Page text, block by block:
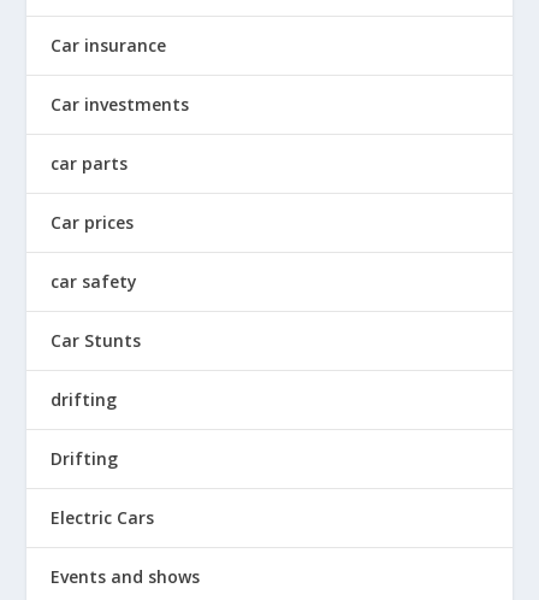
Car insurance
Car investments
car parts
Car prices
car safety
Car Stunts
drifting
Drifting
Electric Cars
Events and shows